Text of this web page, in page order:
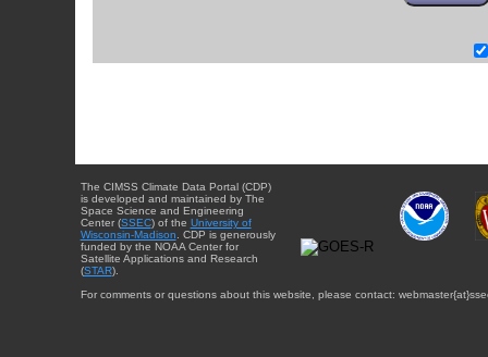
The CIMSS Climate Data Portal (CDP)
is developed and maintained by The
Space Science and Engineering
Center (SSEC) of the University of
Wisconsin-Madison . CDP is generously
funded by the NOAA Center for
Satellite Applications and Research
(STAR).
For comments or questions about this website, please contact: